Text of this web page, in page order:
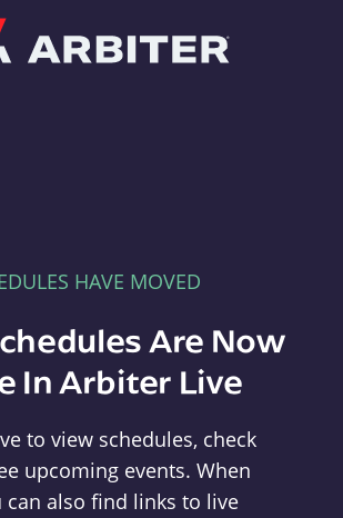
HAVE MOVED
Are Now
In Arbiter Live
to view schedules, check
upcoming events. When
can also find links to live